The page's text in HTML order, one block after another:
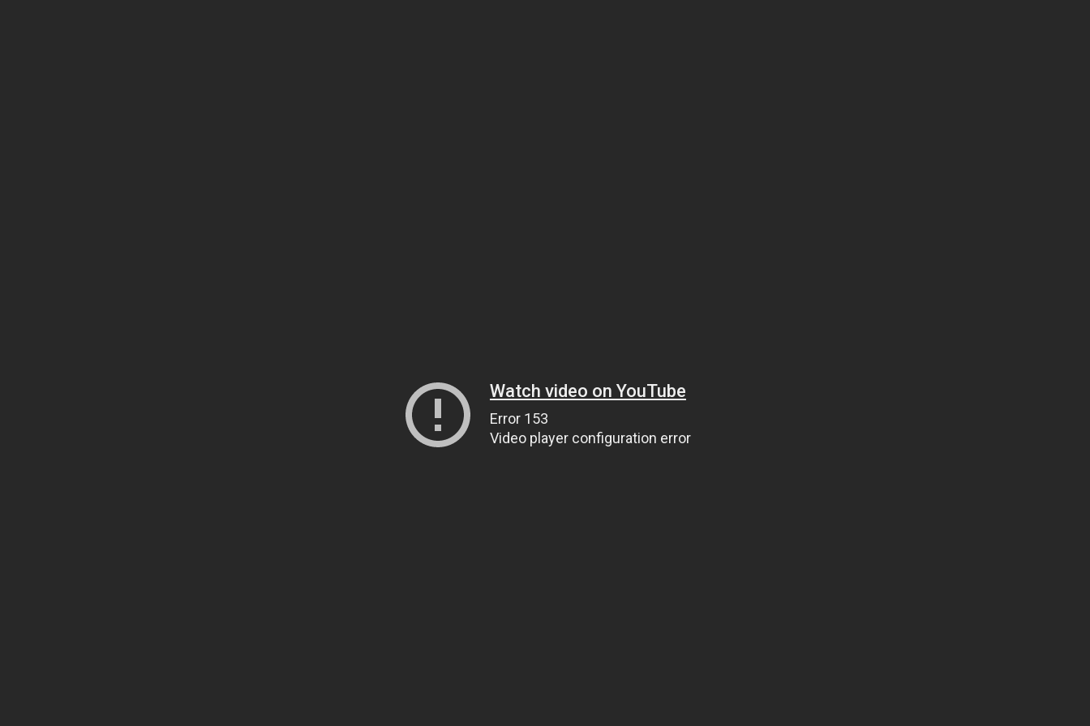
Watch video on YouTube
Error 153
Video player configuration error